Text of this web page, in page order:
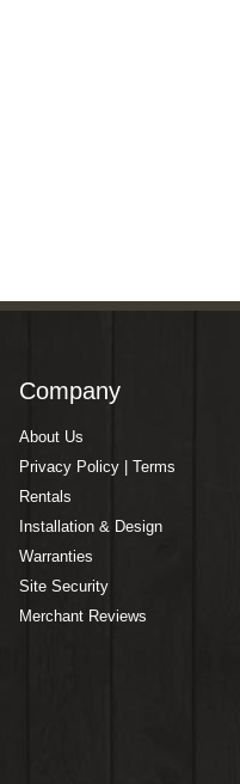
Company
About Us
Privacy Policy | Terms
Rentals
Installation & Design
Warranties
Site Security
Merchant Reviews